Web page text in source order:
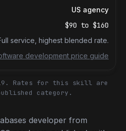
US agency
$90 to $160
service, highest blended rate.
development price guide
Rates for this skill are
category.
developer from